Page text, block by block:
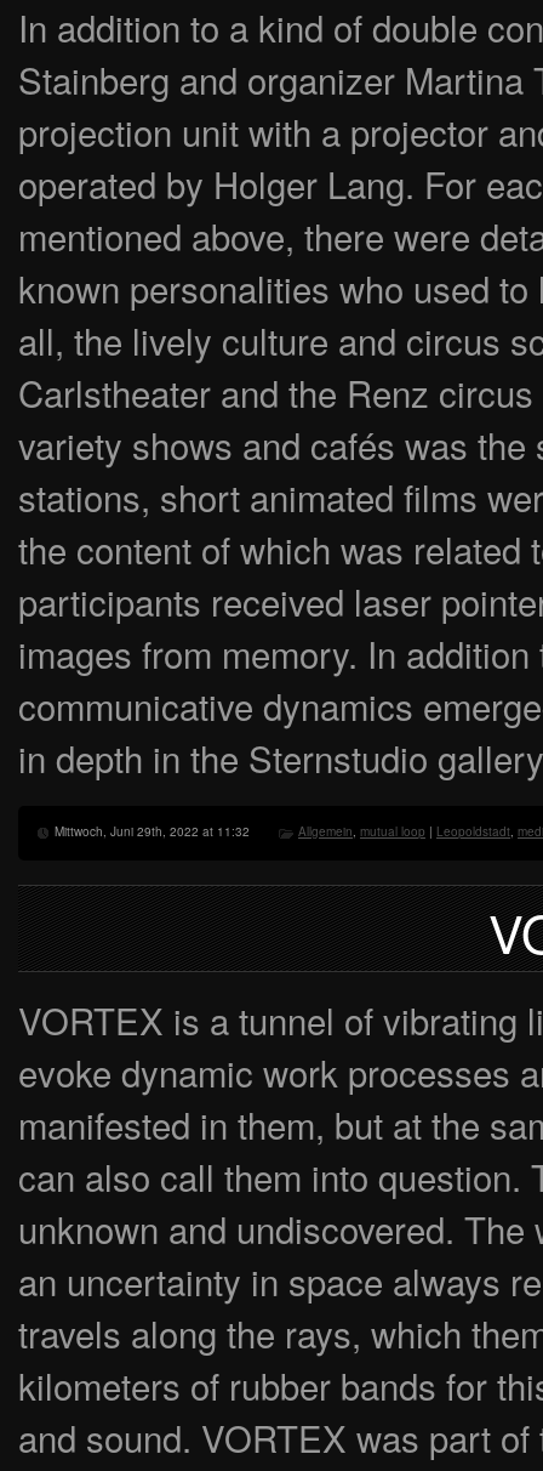
In addition to a kind of double
Stainberg and organizer
projection unit with a projector
operated by Holger Lang. For
mentioned above, there were
known personalities who used
all, the lively culture and circus
Carlstheater and the Renz
variety shows and cafés was
stations, short animated films
the content of which was related
participants received laser
images from memory. In
communicative dynamics
in depth in the Sternstudio
Mittwoch, Juni 29th, 2022 at 11:32 Allgemein, mutual loop | Leopoldstadt,
VORTEX is a tunnel of vibrating
evoke dynamic work processes
manifested in them, but at the
can also call them into question.
unknown and undiscovered.
an uncertainty in space always
travels along the rays, which
kilometers of rubber bands for
and sound. VORTEX was part